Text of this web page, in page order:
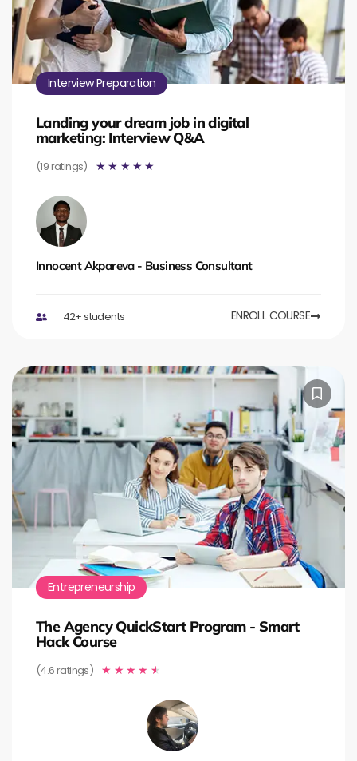
Interview Preparation
Landing your dream job in digital
marketing: Interview Q&A
(19 ratings) ☆ ☆ ☆ ☆ ☆
Innocent Akpareva - Business Consultant
42+ students ENROLL COURSE
Entrepreneurship
The Agency QuickStart Program - Smart
Hack Course
(4.6 ratings) ★ ★ ★ ★ ★